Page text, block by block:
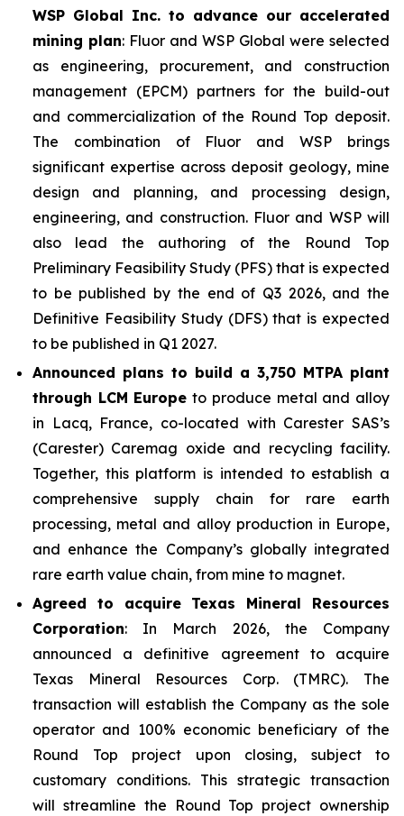
WSP Global Inc. to advance our accelerated
mining plan: Fluor and WSP Global were selected
as engineering, procurement, and construction
management (EPCM) partners for the build-out
and commercialization of the Round Top deposit.
The combination of Fluor and WSP brings
significant expertise across deposit geology, mine
design and planning, and processing design,
engineering, and construction. Fluor and WSP will
also lead the authoring of the Round Top
Preliminary Feasibility Study (PFS) that is expected
to be published by the end of Q3 2026, and the
Definitive Feasibility Study (DFS) that is expected
to be published in Q1 2027.
Announced plans to build a 3,750 MTPA plant
through LCM Europe to produce metal and alloy
in Lacq, France, co-located with Carester SAS’s
(Carester) Caremag oxide and recycling facility.
Together, this platform is intended to establish a
comprehensive supply chain for rare earth
processing, metal and alloy production in Europe,
and enhance the Company’s globally integrated
rare earth value chain, from mine to magnet.
Agreed to acquire Texas Mineral Resources
Corporation: In March 2026, the Company
announced a definitive agreement to acquire
Texas Mineral Resources Corp. (TMRC). The
transaction will establish the Company as the sole
operator and 100% economic beneficiary of the
Round Top project upon closing, subject to
customary conditions. This strategic transaction
will streamline the Round Top project ownership